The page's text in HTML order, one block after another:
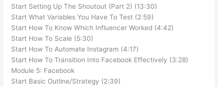
Start Setting Up The Shoutout (Part 2) (13:30)
Start What Variables You Have To Test (2:59)
Start How To Know Which Influencer Worked (4:42)
Start How To Scale (5:30)
Start How To Automate Instagram (4:17)
Start How To Transition Into Facebook Effectively (3:28)
Module 5: Facebook
Start Basic Outline/Strategy (2:39)